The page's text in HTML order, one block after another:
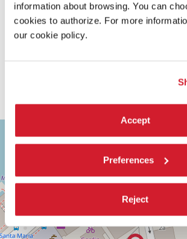
information about browsing. You can
cookies to authorize. For more
our cookie policy.
Accept
Preferences
Reject
9
30126
Lido
di
Venezia
(VE)